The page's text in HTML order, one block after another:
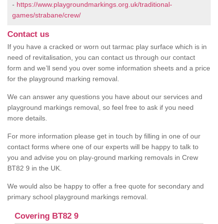
- https://www.playgroundmarkings.org.uk/traditional-
games/strabane/crew/
Contact us
If you have a cracked or worn out tarmac play surface which is in
need of revitalisation, you can contact us through our contact
form and we’ll send you over some information sheets and a price
for the playground marking removal.
We can answer any questions you have about our services and
playground markings removal, so feel free to ask if you need
more details.
For more information please get in touch by filling in one of our
contact forms where one of our experts will be happy to talk to
you and advise you on play-ground marking removals in Crew
BT82 9 in the UK.
We would also be happy to offer a free quote for secondary and
primary school playground markings removal.
Covering BT82 9